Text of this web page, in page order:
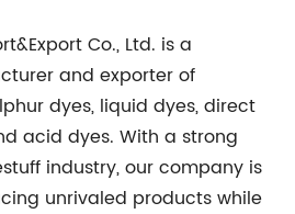
Co., Ltd. is a
and exporter of
dyes, liquid dyes, direct
acid dyes. With a strong
industry, our company is
unrivaled products while